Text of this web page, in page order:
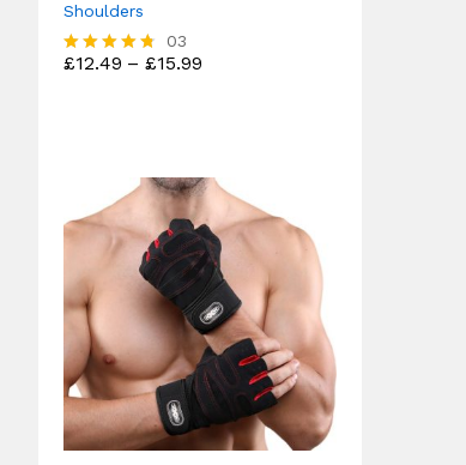
Shoulders
Rated
03
£12.49 – £15.99